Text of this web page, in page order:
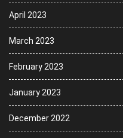
April 2023
March 2023
February 2023
January 2023
December 2022